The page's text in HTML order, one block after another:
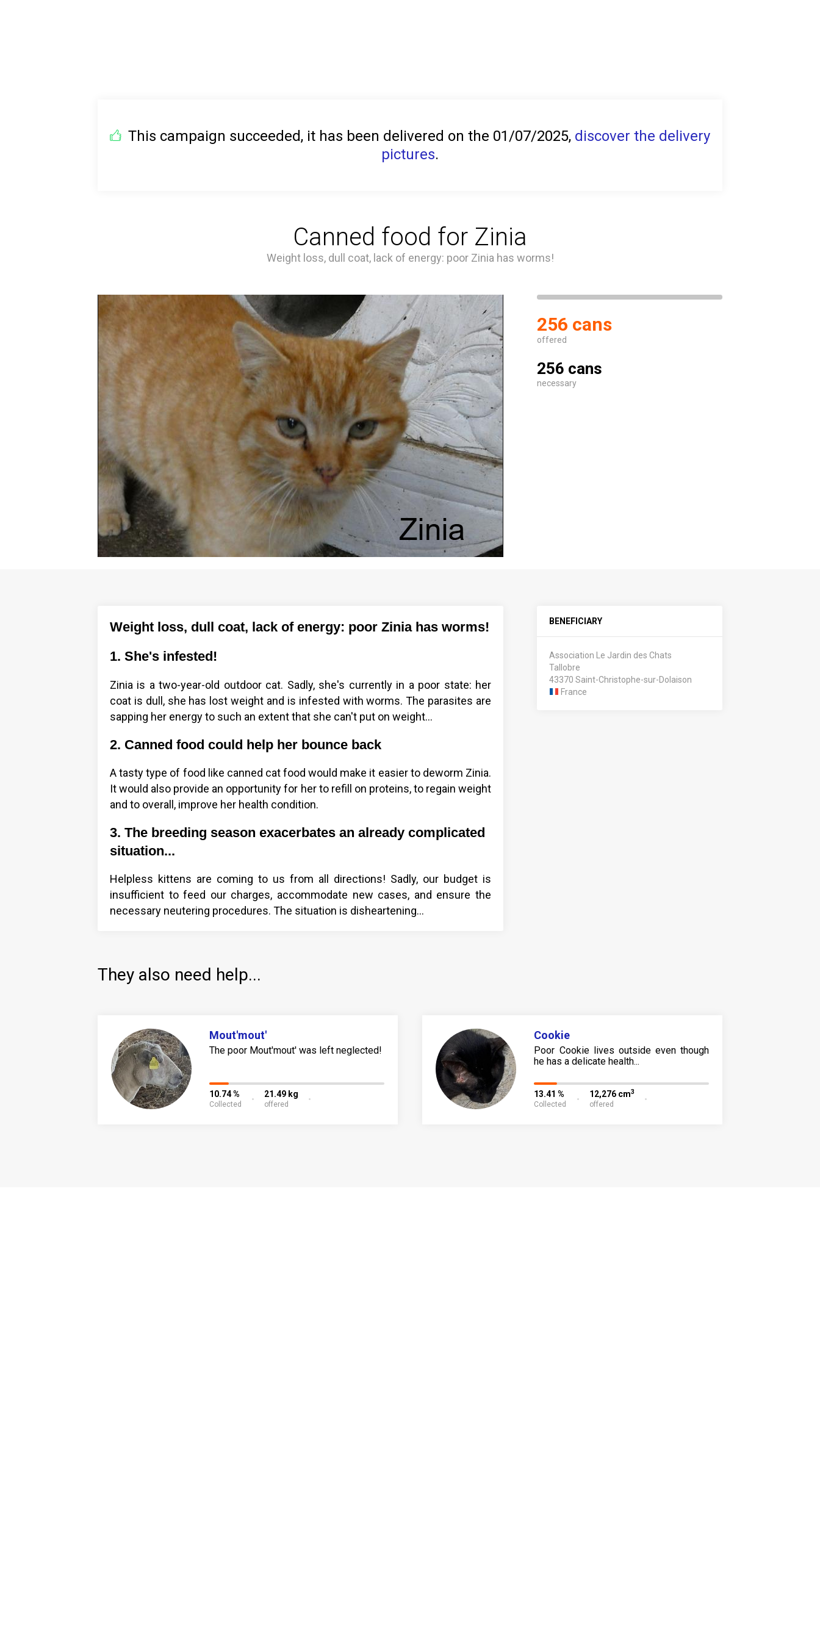
This campaign succeeded, it has been delivered on the 01/07/2025, discover the delivery
pictures.
Canned food for Zinia
Weight loss, dull coat, lack of energy: poor Zinia has worms!
256 cans
offered
256 cans
necessary
Weight loss, dull coat, lack of energy: poor Zinia has worms!
1. She's infested!
Zinia is a two-year-old outdoor cat. Sadly, she's currently in a poor state: her
coat is dull, she has lost weight and is infested with worms. The parasites are
sapping her energy to such an extent that she can't put on weight...
2. Canned food could help her bounce back
A tasty type of food like canned cat food would make it easier to deworm Zinia.
It would also provide an opportunity for her to refill on proteins, to regain weight
and to overall, improve her health condition.
3. The breeding season exacerbates an already complicated
situation...
Helpless kittens are coming to us from all directions! Sadly, our budget is
insufficient to feed our charges, accommodate new cases, and ensure the
necessary neutering procedures. The situation is disheartening...
BENEFICIARY
Association Le Jardin des Chats
Tallobre
43370 Saint-Christophe-sur-Dolaison
France
They also need help...
Mout'mout'
The poor Mout'mout' was left neglected!
10.74 %
Collected
21.49 kg
offered
Cookie
Poor Cookie lives outside even though
he has a delicate health...
13.41 %
Collected
12,276 cm3
offered